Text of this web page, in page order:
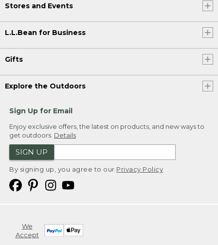
Stores and Events
L.L.Bean for Business
Gifts
Explore the Outdoors
Sign Up for Email
Enjoy exclusive offers, the latest on products, and new ways to
get outdoors. Details
SIGN UP
By signing up, you agree to our Privacy Policy
We
Accept